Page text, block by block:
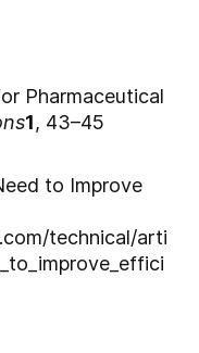
Pharmaceutical
1, 43–45
to Improve
technical/arti